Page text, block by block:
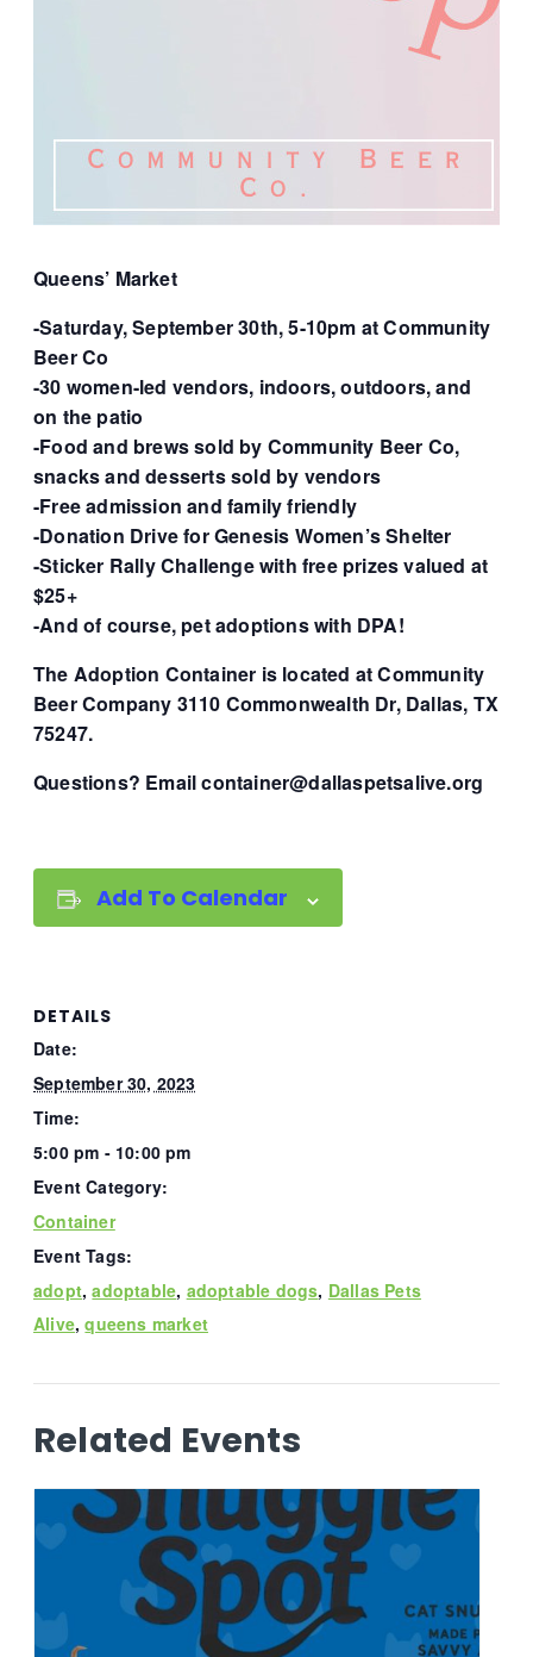
Queens’ Market
-Saturday, September 30th, 5-10pm at Community
Beer Co
-30 women-led vendors, indoors, outdoors, and
on the patio
-Food and brews sold by Community Beer Co,
snacks and desserts sold by vendors
-Free admission and family friendly
-Donation Drive for Genesis Women’s Shelter
-Sticker Rally Challenge with free prizes valued at
$25+
-And of course, pet adoptions with DPA!
The Adoption Container is located at Community
Beer Company 3110 Commonwealth Dr, Dallas, TX
75247.
Questions? Email container@dallaspetsalive.org
Add To Calendar
DETAILS
Date:
September 30, 2023
Time:
5:00 pm - 10:00 pm
Event Category:
Container
Event Tags:
adopt,adoptable, adoptable dogs, Dallas Pets
Alive,queens market
Related Events